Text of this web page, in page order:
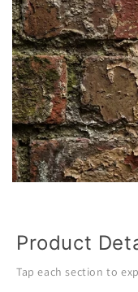
Product
Tap each section to